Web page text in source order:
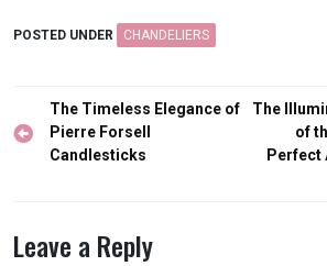
POSTED UNDER CHANDELIERS
Post
navigation
The Timeless Elegance of
Pierre Forsell
Candlesticks
The
of
Perfect
Leave a Reply